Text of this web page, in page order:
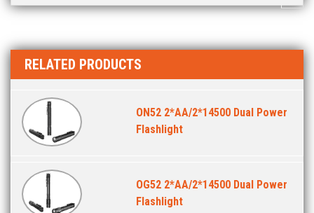
RELATED PRODUCTS
ON52 2*AA/2*14500 Dual Power
Flashlight
OG52 2*AA/2*14500 Dual Power
Flashlight